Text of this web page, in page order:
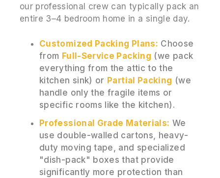
our professional crew can typically pack an
entire 3–4 bedroom home in a single day.
Customized Packing Plans: Choose
from Full-Service Packing (we pack
everything from the attic to the
kitchen sink) or Partial Packing (we
handle only the fragile items or
specific rooms like the kitchen).
Professional Grade Materials: We
use double-walled cartons, heavy-
duty moving tape, and specialized
"dish-pack" boxes that provide
significantly more protection than